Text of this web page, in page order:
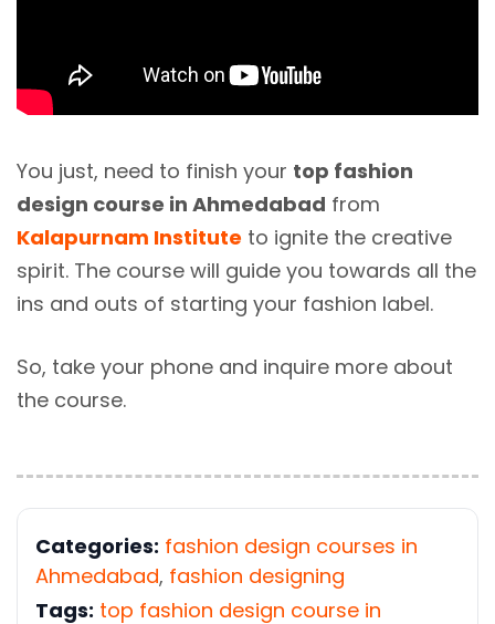
You just, need to finish your top fashion
design course in Ahmedabad from
Kalapurnam Institute to ignite the creative
spirit. The course will guide you towards all the
ins and outs of starting your fashion label.
So, take your phone and inquire more about
the course.
Categories: fashion design courses in
Ahmedabad, fashion designing
Tags: top fashion design course in